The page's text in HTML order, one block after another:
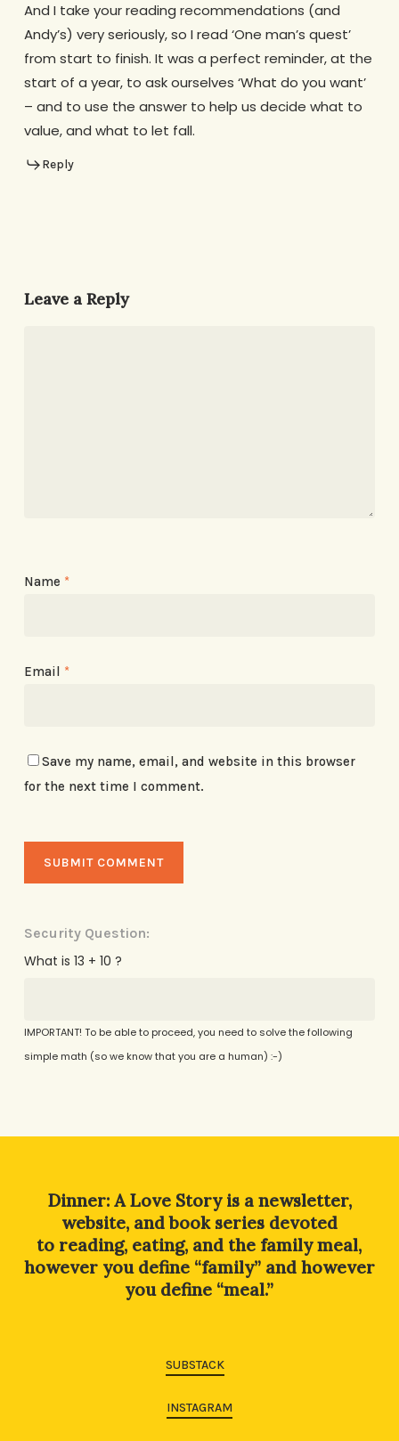
And I take your reading recommendations (and
Andy’s) very seriously, so I read ‘One man’s quest’
from start to finish. It was a perfect reminder, at the
start of a year, to ask ourselves ‘What do you want’
– and to use the answer to help us decide what to
value, and what to let fall.
Reply
Leave a Reply
Name *
Email *
Save my name, email, and website in this browser
for the next time I comment.
Security Question:
What is 13 + 10 ?
IMPORTANT! To be able to proceed, you need to solve the following
simple math (so we know that you are a human) :-)
Dinner: A Love Story is a newsletter,
website, and book series devoted
to reading, eating, and the family meal,
however you define “family” and however
you define “meal.”
SUBSTACK
INSTAGRAM